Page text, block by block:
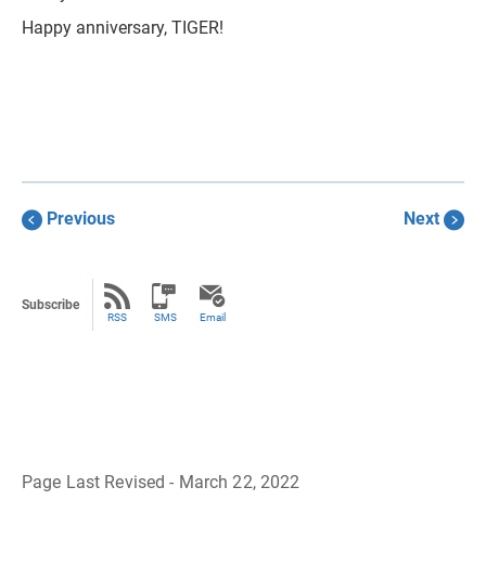
Happy anniversary, TIGER!
Previous Next
Subscribe
RSS SMS Email
Page Last Revised - March 22, 2022